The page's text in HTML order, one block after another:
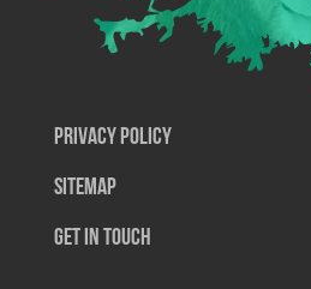
Privacy Policy
SiteMap
Get In Touch